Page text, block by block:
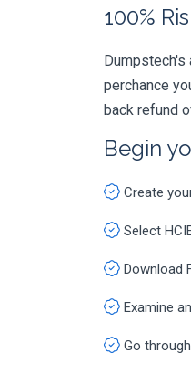
100%
perchance
back refund
Begin
Create
Select
Download
Examine
Go